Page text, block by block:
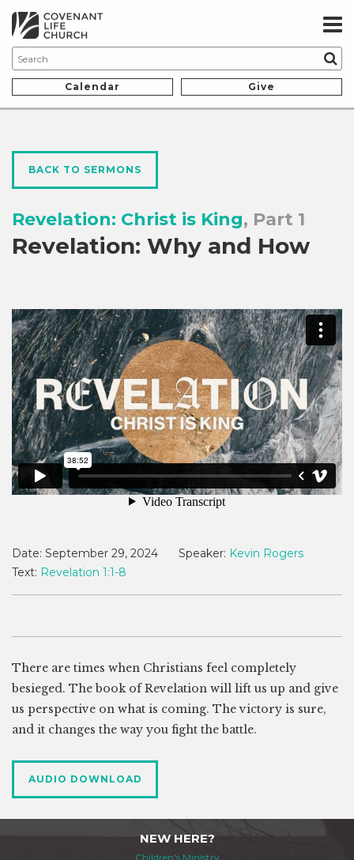
Calendar Give
BACK TO SERMONS
Revelation: Christ is King, Part 1
Revelation: Why and How
Date: September 29, 2024 Speaker: Kevin Rogers
Text: Revelation 1:1-8
There are times when Christians feel completely
besieged. The book of Revelation will lift us up and give
us perspective on what is coming. The victory is sure,
and it changes the way you fight the battle.
AUDIO DOWNLOAD
NEW HERE?
Children's Ministry